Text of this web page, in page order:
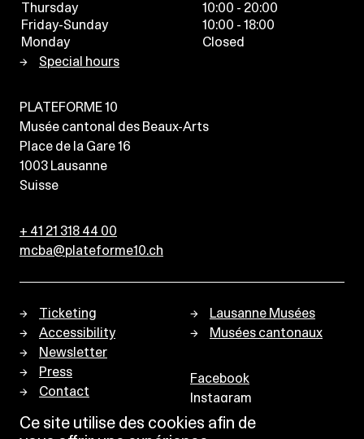
Ce site utilise des cookies afin de
Thursday
10:00 - 20:00
Friday-Sunday
10:00 - 18:00
Monday
Closed
Special hours
PLATEFORME 10
Musée cantonal des Beaux-Arts
Place de la Gare 16
1003 Lausanne
Suisse
+ 41 21 318 44 00
mcba@plateforme10.ch
Ticketing
Accessibility
Newsletter
Press
Contact
Lausanne Musées
Musées cantonaux
Facebook
Instagram